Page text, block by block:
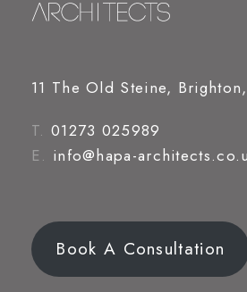
11 The Old Steine, Brighton,
T. 01273 025989
E. info@hapa-
Book A Consultation